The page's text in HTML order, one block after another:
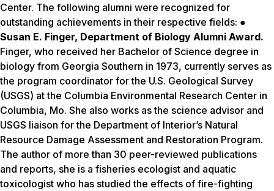
Center. The following alumni were recognized for
outstanding achievements in their respective fields: ●
Susan E. Finger, Department of Biology Alumni Award.
Finger, who received her Bachelor of Science degree in
biology from Georgia Southern in 1973, currently serves as
the program coordinator for the U.S. Geological Survey
(USGS) at the Columbia Environmental Research Center in
Columbia, Mo. She also works as the science advisor and
USGS liaison for the Department of Interior’s Natural
Resource Damage Assessment and Restoration Program.
The author of more than 30 peer-reviewed publications
and reports, she is a fisheries ecologist and aquatic
toxicologist who has studied the effects of fire-fighting